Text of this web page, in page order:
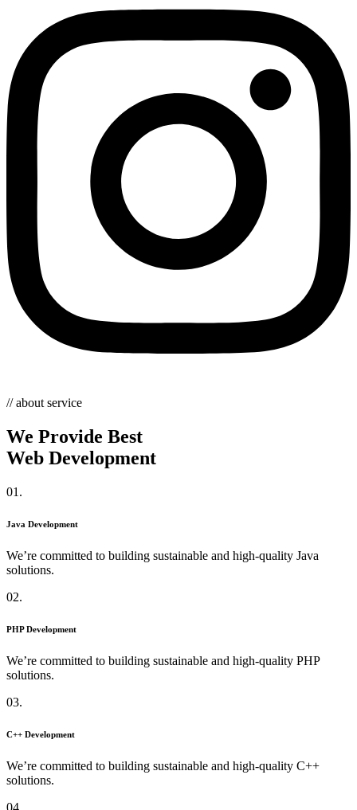
// about service
We Provide Best
Web Development
01.
Java Development
We’re committed to building sustainable and high-quality Java
solutions.
02.
PHP Development
We’re committed to building sustainable and high-quality PHP
solutions.
03.
C++ Development
We’re committed to building sustainable and high-quality C++
solutions.
04.